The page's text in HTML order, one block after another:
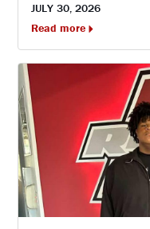
JULY 30, 2026
Read more